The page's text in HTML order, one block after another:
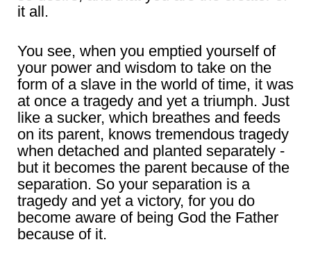
it all.
You see, when you emptied yourself of
your power and wisdom to take on the
form of a slave in the world of time, it was
at once a tragedy and yet a triumph. Just
like a sucker, which breathes and feeds
on its parent, knows tremendous tragedy
when detached and planted separately -
but it becomes the parent because of the
separation. So your separation is a
tragedy and yet a victory, for you do
become aware of being God the Father
because of it.